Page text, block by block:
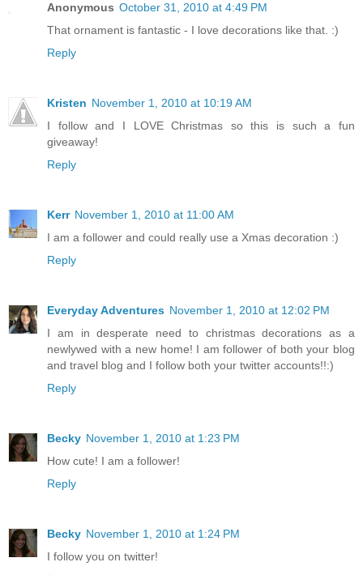
Anonymous October 31, 2010 at 4:49 PM
That ornament is fantastic - I love decorations like that. :)
Reply
Kristen November 1, 2010 at 10:19 AM
I follow and I LOVE Christmas so this is such a fun
giveaway!
Reply
Kerr November 1, 2010 at 11:00 AM
I am a follower and could really use a Xmas decoration :)
Reply
Everyday Adventures November 1, 2010 at 12:02 PM
I am in desperate need to christmas decorations as a
newlywed with a new home! I am follower of both your blog
and travel blog and I follow both your twitter accounts!!:)
Reply
Becky November 1, 2010 at 1:23 PM
How cute! I am a follower!
Reply
Becky November 1, 2010 at 1:24 PM
I follow you on twitter!